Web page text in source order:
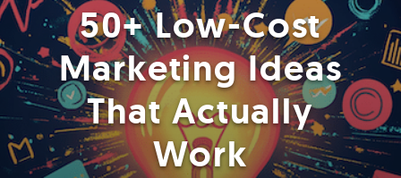
50+ Low-Cost
Marketing Ideas
That Actually
Work